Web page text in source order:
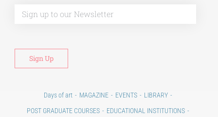
Days of art MAGAZINE EVENTS
LIBRARY
POST GRADUATE COURSES
EDUCATIONAL INSTITUTIONS